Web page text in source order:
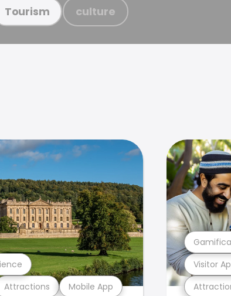
Tourism culture
Attractions Mobile App
Visitor